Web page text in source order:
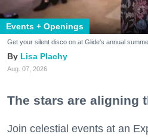
Events + Openings
Get your silent disco on at Glide's annual
Lisa Plachy
Aug. 07, 2026
The stars are aligning
Join celestial events at an